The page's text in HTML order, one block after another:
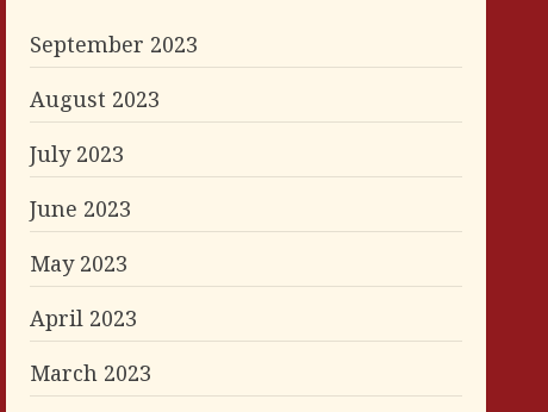
September 2023
August 2023
July 2023
June 2023
May 2023
April 2023
March 2023